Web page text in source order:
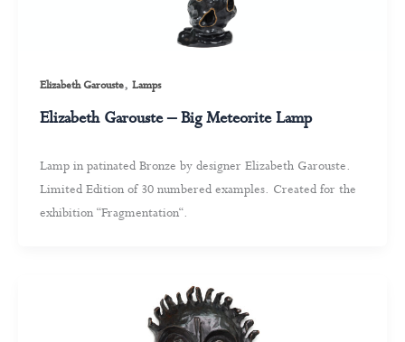
Elizabeth Garouste, Lamps
Elizabeth Garouste – Big Meteorite Lamp
Lamp in patinated Bronze by designer Elizabeth Garouste.
Limited Edition of 30 numbered examples. Created for the
exhibition “Fragmentation“.